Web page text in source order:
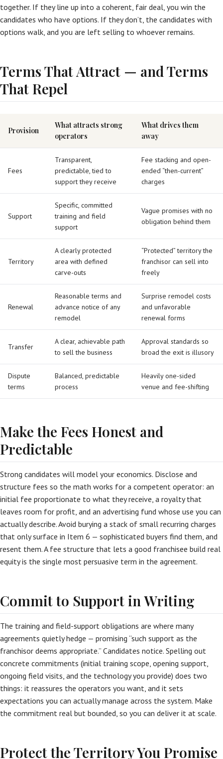
together. If they line up into a coherent, fair deal, you win the
candidates who have options. If they don’t, the candidates with
options walk, and you are left selling to whoever remains.
Terms That Attract — and Terms
That Repel
Provision
What attracts strong
operators
What drives them
away
Fees
Transparent,
predictable, tied to
support they receive
Fee stacking and open-
ended “then-current”
charges
Support
Specific, committed
training and field
support
Vague promises with no
obligation behind them
Territory
A clearly protected
area with defined
carve-outs
“Protected” territory the
franchisor can sell into
freely
Renewal
Reasonable terms and
advance notice of any
remodel
Surprise remodel costs
and unfavorable
renewal forms
Transfer
A clear, achievable path
to sell the business
Approval standards so
broad the exit is illusory
Dispute
terms
Balanced, predictable
process
Heavily one-sided
venue and fee-shifting
Make the Fees Honest and
Predictable
Strong candidates will model your economics. Disclose and
structure fees so the math works for a competent operator: an
initial fee proportionate to what they receive, a royalty that
leaves room for profit, and an advertising fund whose use you can
actually describe. Avoid burying a stack of small recurring charges
that only surface in Item 6 — sophisticated buyers find them, and
resent them. A fee structure that lets a good franchisee build real
equity is the single most persuasive term in the agreement.
Commit to Support in Writing
The training and field-support obligations are where many
agreements quietly hedge — promising “such support as the
franchisor deems appropriate.” Candidates notice. Spelling out
concrete commitments (initial training scope, opening support,
ongoing field visits, and the technology you provide) does two
things: it reassures the operators you want, and it sets
expectations you can actually manage across the system. Make
the commitment real but bounded, so you can deliver it at scale.
Protect the Territory You Promise